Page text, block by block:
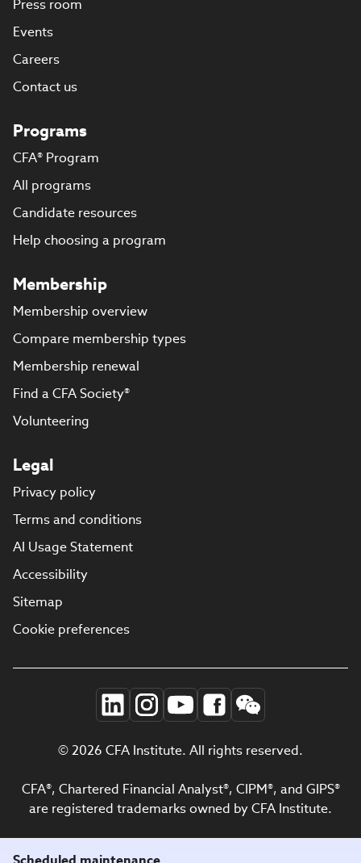
Press room
Events
Careers
Contact us
Programs
CFA® Program
All programs
Candidate resources
Help choosing a program
Membership
Membership overview
Compare membership types
Membership renewal
Find a CFA Society®
Volunteering
Legal
Privacy policy
Terms and conditions
AI Usage Statement
Accessibility
Sitemap
Cookie preferences
© 2026 CFA Institute. All rights reserved.
CFA®, Chartered Financial Analyst®, CIPM®, and GIPS®
are registered trademarks owned by CFA Institute.